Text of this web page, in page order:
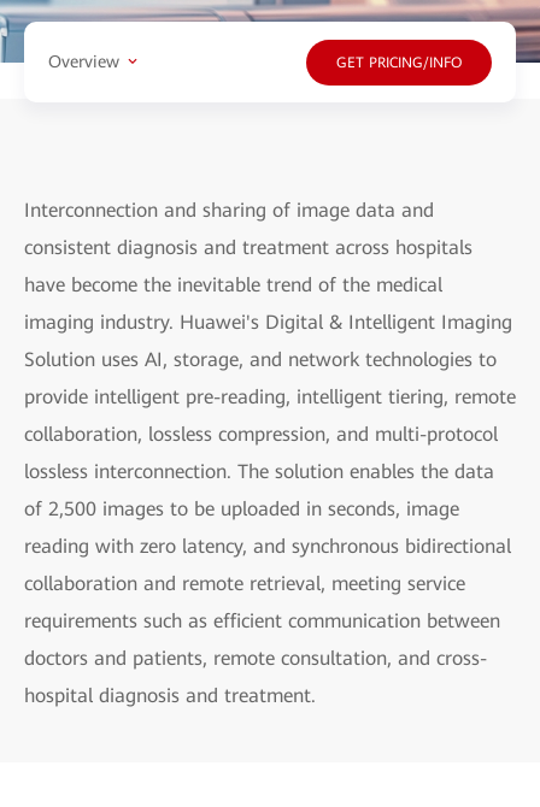
Overview GET PRICING/INFO
Interconnection and sharing of image data and
consistent diagnosis and treatment across hospitals
have become the inevitable trend of the medical
imaging industry. Huawei's Digital & Intelligent Imaging
Solution uses AI, storage, and network technologies to
provide intelligent pre-reading, intelligent tiering, remote
collaboration, lossless compression, and multi-protocol
lossless interconnection. The solution enables the data
of 2,500 images to be uploaded in seconds, image
reading with zero latency, and synchronous bidirectional
collaboration and remote retrieval, meeting service
requirements such as efficient communication between
doctors and patients, remote consultation, and cross-
hospital diagnosis and treatment.